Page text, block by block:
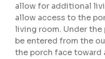
allow for additional
allow access to the
living room. Under
be entered from the
the porch face toward